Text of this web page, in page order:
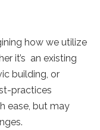
how we utilize
it’s an existing
building, or
practices
ease, but may